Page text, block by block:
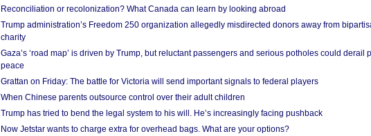
Reconciliation or recolonization? What Canada can learn by looking abroad
Trump administration’s Freedom 250 organization allegedly misdirected donors away from
charity
Gaza’s ‘road map’ is driven by Trump, but reluctant passengers and serious potholes could derail
peace
Grattan on Friday: The battle for Victoria will send important signals to federal players
When Chinese parents outsource control over their adult children
Trump has tried to bend the legal system to his will. He’s increasingly facing pushback
Now Jetstar wants to charge extra for overhead bags. What are your options?